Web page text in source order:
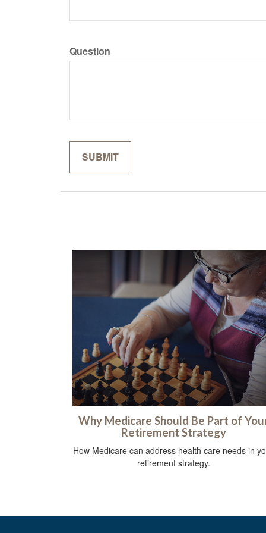
Question
Why Medicare Should Be Part of
Retirement Strategy
How Medicare can address health care needs in
retirement strategy.